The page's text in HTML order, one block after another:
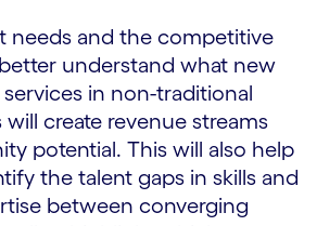
needs and the competitive
understand what new
in non-traditional
will create revenue streams
potential. This will also help
the talent gaps in skills and
between converging